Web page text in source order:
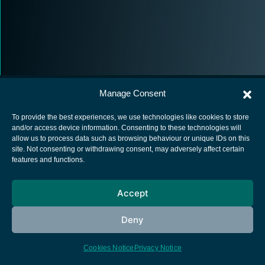
Manage Consent
To provide the best experiences, we use technologies like cookies to store
and/or access device information. Consenting to these technologies will
allow us to process data such as browsing behaviour or unique IDs on this
site. Not consenting or withdrawing consent, may adversely affect certain
features and functions.
Accept
Deny
Cookies Notice Privacy Notice
European Space Agency
Cookies notice